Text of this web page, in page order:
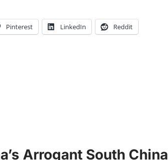
Pinterest LinkedIn Reddit
Arrogant South China